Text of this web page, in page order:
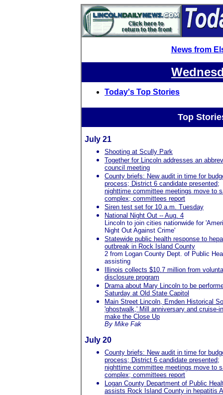
News from
Today's Top Stories
Top
July 21
Shooting at Scully Park
Together for Lincoln addresses an
council meeting
County briefs: New audit in time for
process; District 6 candidate presented;
nighttime committee meetings move to
complex; committees report
Siren test set for 10 a.m. Tuesday
National Night Out -- Aug. 4
Lincoln to join cities nationwide for
Night Out Against Crime'
Statewide public health response to
outbreak in Rock Island County
2 from Logan County Dept. of Public
assisting
Illinois collects $10.7 million from
disclosure program
Drama about Mary Lincoln to be
Saturday at Old State Capitol
Main Street Lincoln, Emden Historical
'ghostwalk,' Mill anniversary and cruise-in
make the Close Up
By Mike Fak
July 20
County briefs: New audit in time for
process; District 6 candidate presented;
nighttime committee meetings move to
complex; committees report
Logan County Department of Public
assists Rock Island County in hepatitis A